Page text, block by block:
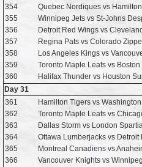
354
Quebec Nordiques vs
355
Winnipeg Jets vs St-Johns
356
Detroit Red Wings vs
357
Regina Pats vs Colorado
358
Los Angeles Kings vs
359
Toronto Maple Leafs vs
360
Halifax Thunder vs Houston
Day 31
361
Hamilton Tigers vs
362
Toronto Maple Leafs vs
363
Dallas Storm vs London
364
Ottawa Lumberjacks vs Detroit
365
Montreal Canadiens vs
366
Vancouver Knights vs